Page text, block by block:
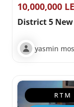
10,000,000
District 5 New
yasmin
R T M